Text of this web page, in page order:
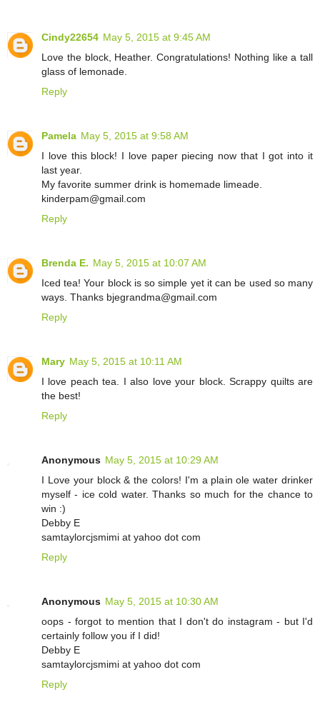
Cindy22654 May 5, 2015 at 9:45 AM
Love the block, Heather. Congratulations! Nothing like a tall
glass of lemonade.
Reply
Pamela May 5, 2015 at 9:58 AM
I love this block! I love paper piecing now that I got into it
last year.
My favorite summer drink is homemade limeade.
kinderpam@gmail.com
Reply
Brenda E. May 5, 2015 at 10:07 AM
Iced tea! Your block is so simple yet it can be used so many
ways. Thanks bjegrandma@gmail.com
Reply
Mary May 5, 2015 at 10:11 AM
I love peach tea. I also love your block. Scrappy quilts are
the best!
Reply
Anonymous May 5, 2015 at 10:29 AM
I Love your block & the colors! I'm a plain ole water drinker
myself - ice cold water. Thanks so much for the chance to
win :)
Debby E
samtaylorcjsmimi at yahoo dot com
Reply
Anonymous May 5, 2015 at 10:30 AM
oops - forgot to mention that I don't do instagram - but I'd
certainly follow you if I did!
Debby E
samtaylorcjsmimi at yahoo dot com
Reply